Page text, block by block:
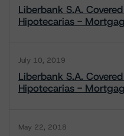
Liberbank S.A.
Hipotecarias -
July 10, 2019
Liberbank S.A.
Hipotecarias -
May 22, 2018